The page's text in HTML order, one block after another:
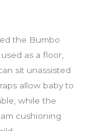
the Bumbo
as a floor,
sit unassisted
allow baby to
while the
cushioning